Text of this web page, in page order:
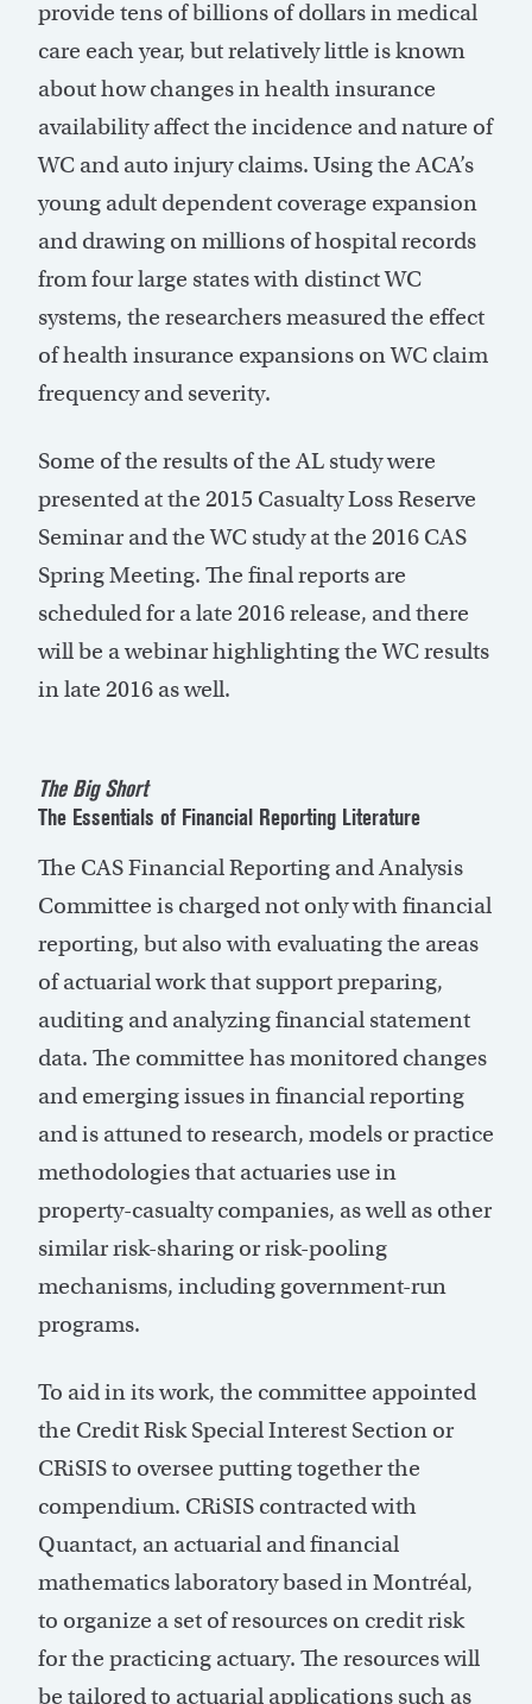
provide tens of billions of dollars in medical
care each year, but relatively little is known
about how changes in health insurance
availability affect the incidence and nature of
WC and auto injury claims. Using the ACA’s
young adult dependent coverage expansion
and drawing on millions of hospital records
from four large states with distinct WC
systems, the researchers measured the effect
of health insurance expansions on WC claim
frequency and severity.
Some of the results of the AL study were
presented at the 2015 Casualty Loss Reserve
Seminar and the WC study at the 2016 CAS
Spring Meeting. The final reports are
scheduled for a late 2016 release, and there
will be a webinar highlighting the WC results
in late 2016 as well.
The Big Short
The Essentials of Financial Reporting Literature
The CAS Financial Reporting and Analysis
Committee is charged not only with financial
reporting, but also with evaluating the areas
of actuarial work that support preparing,
auditing and analyzing financial statement
data. The committee has monitored changes
and emerging issues in financial reporting
and is attuned to research, models or practice
methodologies that actuaries use in
property-casualty companies, as well as other
similar risk-sharing or risk-pooling
mechanisms, including government-run
programs.
To aid in its work, the committee appointed
the Credit Risk Special Interest Section or
CRiSIS to oversee putting together the
compendium. CRiSIS contracted with
Quantact, an actuarial and financial
mathematics laboratory based in Montréal,
to organize a set of resources on credit risk
for the practicing actuary. The resources will
be tailored to actuarial applications such as